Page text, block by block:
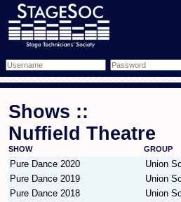
Shows ::
Nuffield Theatre
SHOW GROUP
Pure Dance 2020
Union
Pure Dance 2019
Union
Pure Dance 2018
Union